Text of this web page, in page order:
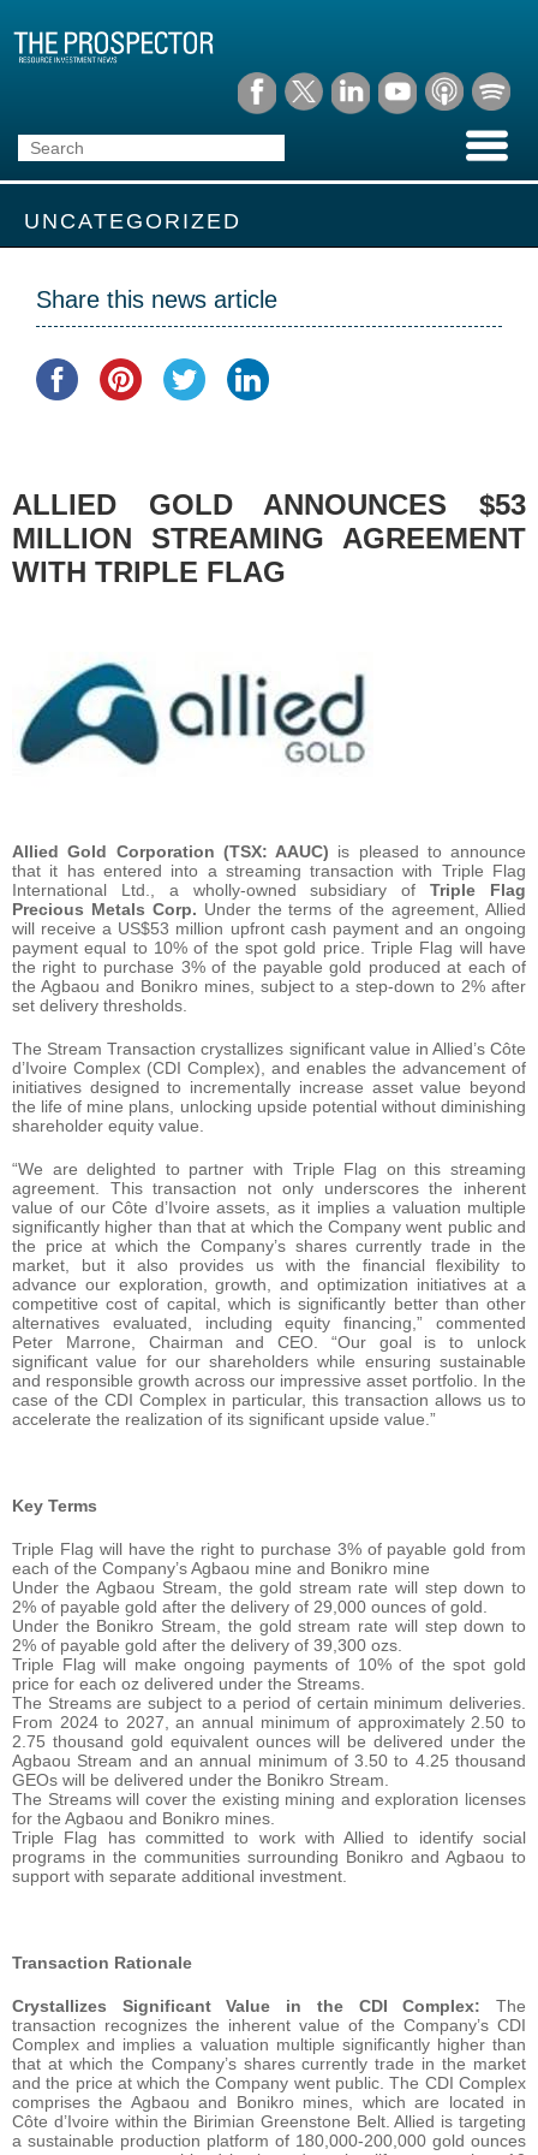
UNCATEGORIZED
Share this news article
ALLIED GOLD ANNOUNCES $53
MILLION STREAMING AGREEMENT
WITH TRIPLE FLAG
Allied Gold Corporation (TSX: AAUC) is pleased to announce
that it has entered into a streaming transaction with Triple Flag
International Ltd., a wholly-owned subsidiary ofTriple Flag
Precious Metals Corp. Under the terms of the agreement, Allied
will receive a US$53 million upfront cash payment and an ongoing
payment equal to 10% of the spot gold price. Triple Flag will have
the right to purchase 3% of the payable gold produced at each of
the Agbaou and Bonikro mines, subject to a step-down to 2% after
set delivery thresholds.
The Stream Transaction crystallizes significant value in Allied’s Côte
d’Ivoire Complex (CDI Complex), and enables the advancement of
initiatives designed to incrementally increase asset value beyond
the life of mine plans, unlocking upside potential without diminishing
shareholder equity value.
“We are delighted to partner with Triple Flag on this streaming
agreement. This transaction not only underscores the inherent
value of our Côte d’Ivoire assets, as it implies a valuation multiple
significantly higher than that at which the Company went public and
the price at which the Company’s shares currently trade in the
market, but it also provides us with the financial flexibility to
advance our exploration, growth, and optimization initiatives at a
competitive cost of capital, which is significantly better than other
alternatives evaluated, including equity financing,” commented
Peter Marrone, Chairman and CEO. “Our goal is to unlock
significant value for our shareholders while ensuring sustainable
and responsible growth across our impressive asset portfolio. In the
case of the CDI Complex in particular, this transaction allows us to
accelerate the realization of its significant upside value.”
Key Terms
Triple Flag will have the right to purchase 3% of payable gold from
each of the Company’s Agbaou mine and Bonikro mine
Under the Agbaou Stream, the gold stream rate will step down to
2% of payable gold after the delivery of 29,000 ounces of gold.
Under the Bonikro Stream, the gold stream rate will step down to
2% of payable gold after the delivery of 39,300 ozs.
Triple Flag will make ongoing payments of 10% of the spot gold
price for each oz delivered under the Streams.
The Streams are subject to a period of certain minimum deliveries.
From 2024 to 2027, an annual minimum of approximately 2.50 to
2.75 thousand gold equivalent ounces will be delivered under the
Agbaou Stream and an annual minimum of 3.50 to 4.25 thousand
GEOs will be delivered under the Bonikro Stream.
The Streams will cover the existing mining and exploration licenses
for the Agbaou and Bonikro mines.
Triple Flag has committed to work with Allied to identify social
programs in the communities surrounding Bonikro and Agbaou to
support with separate additional investment.
Transaction Rationale
Crystallizes Significant Value in the CDI Complex: The
transaction recognizes the inherent value of the Company’s CDI
Complex and implies a valuation multiple significantly higher than
that at which the Company’s shares currently trade in the market
and the price at which the Company went public. The CDI Complex
comprises the Agbaou and Bonikro mines, which are located in
Côte d’Ivoire within the Birimian Greenstone Belt. Allied is targeting
a sustainable production platform of 180,000-200,000 gold ounces